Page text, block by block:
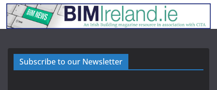
Subscribe to our Newsletter